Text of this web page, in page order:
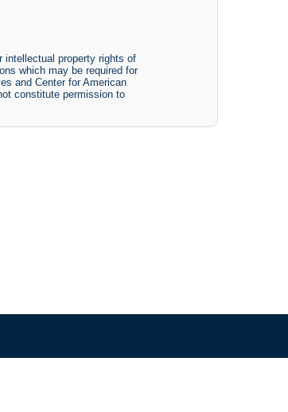
intellectual property rights of
which may be required for
and Center for American
constitute permission to